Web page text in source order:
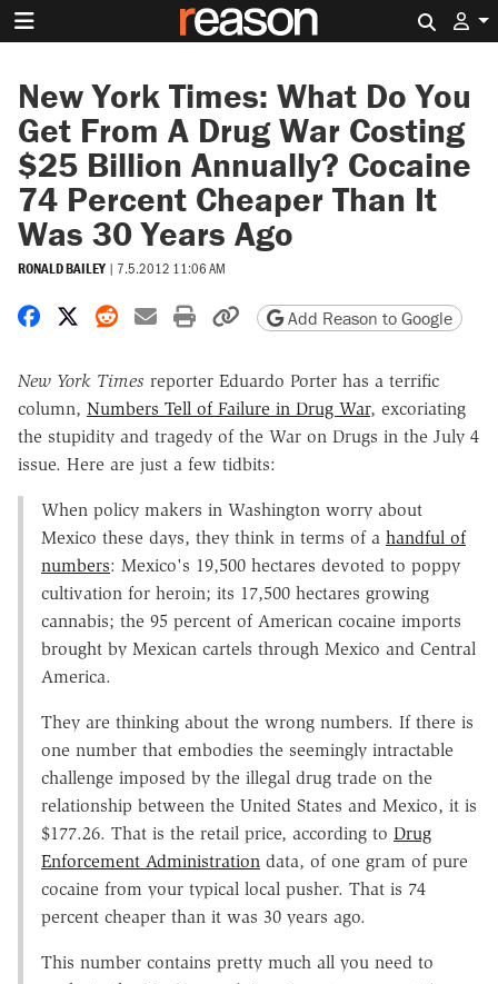
New York Times: What Do You
Get From A Drug War Costing
$25 Billion Annually? Cocaine
74 Percent Cheaper Than It
Was 30 Years Ago
RONALD BAILEY | 7.5.2012 11:06 AM
Share on Facebook
Share on X
Share on Reddit
Share by email
Print friendly version
Copy page URL
Add Reason to Google
New York Times reporter Eduardo Porter has a terrific
column, Numbers Tell of Failure in Drug War, excoriating
the stupidity and tragedy of the War on Drugs in the July 4
issue. Here are just a few tidbits:
When policy makers in Washington worry about
Mexico these days, they think in terms of a handful of
numbers: Mexico's 19,500 hectares devoted to poppy
cultivation for heroin; its 17,500 hectares growing
cannabis; the 95 percent of American cocaine imports
brought by Mexican cartels through Mexico and Central
America.
They are thinking about the wrong numbers. If there is
one number that embodies the seemingly intractable
challenge imposed by the illegal drug trade on the
relationship between the United States and Mexico, it is
$177.26. That is the retail price, according to Drug
Enforcement Administration data, of one gram of pure
cocaine from your typical local pusher. That is 74
percent cheaper than it was 30 years ago.
This number contains pretty much all you need to